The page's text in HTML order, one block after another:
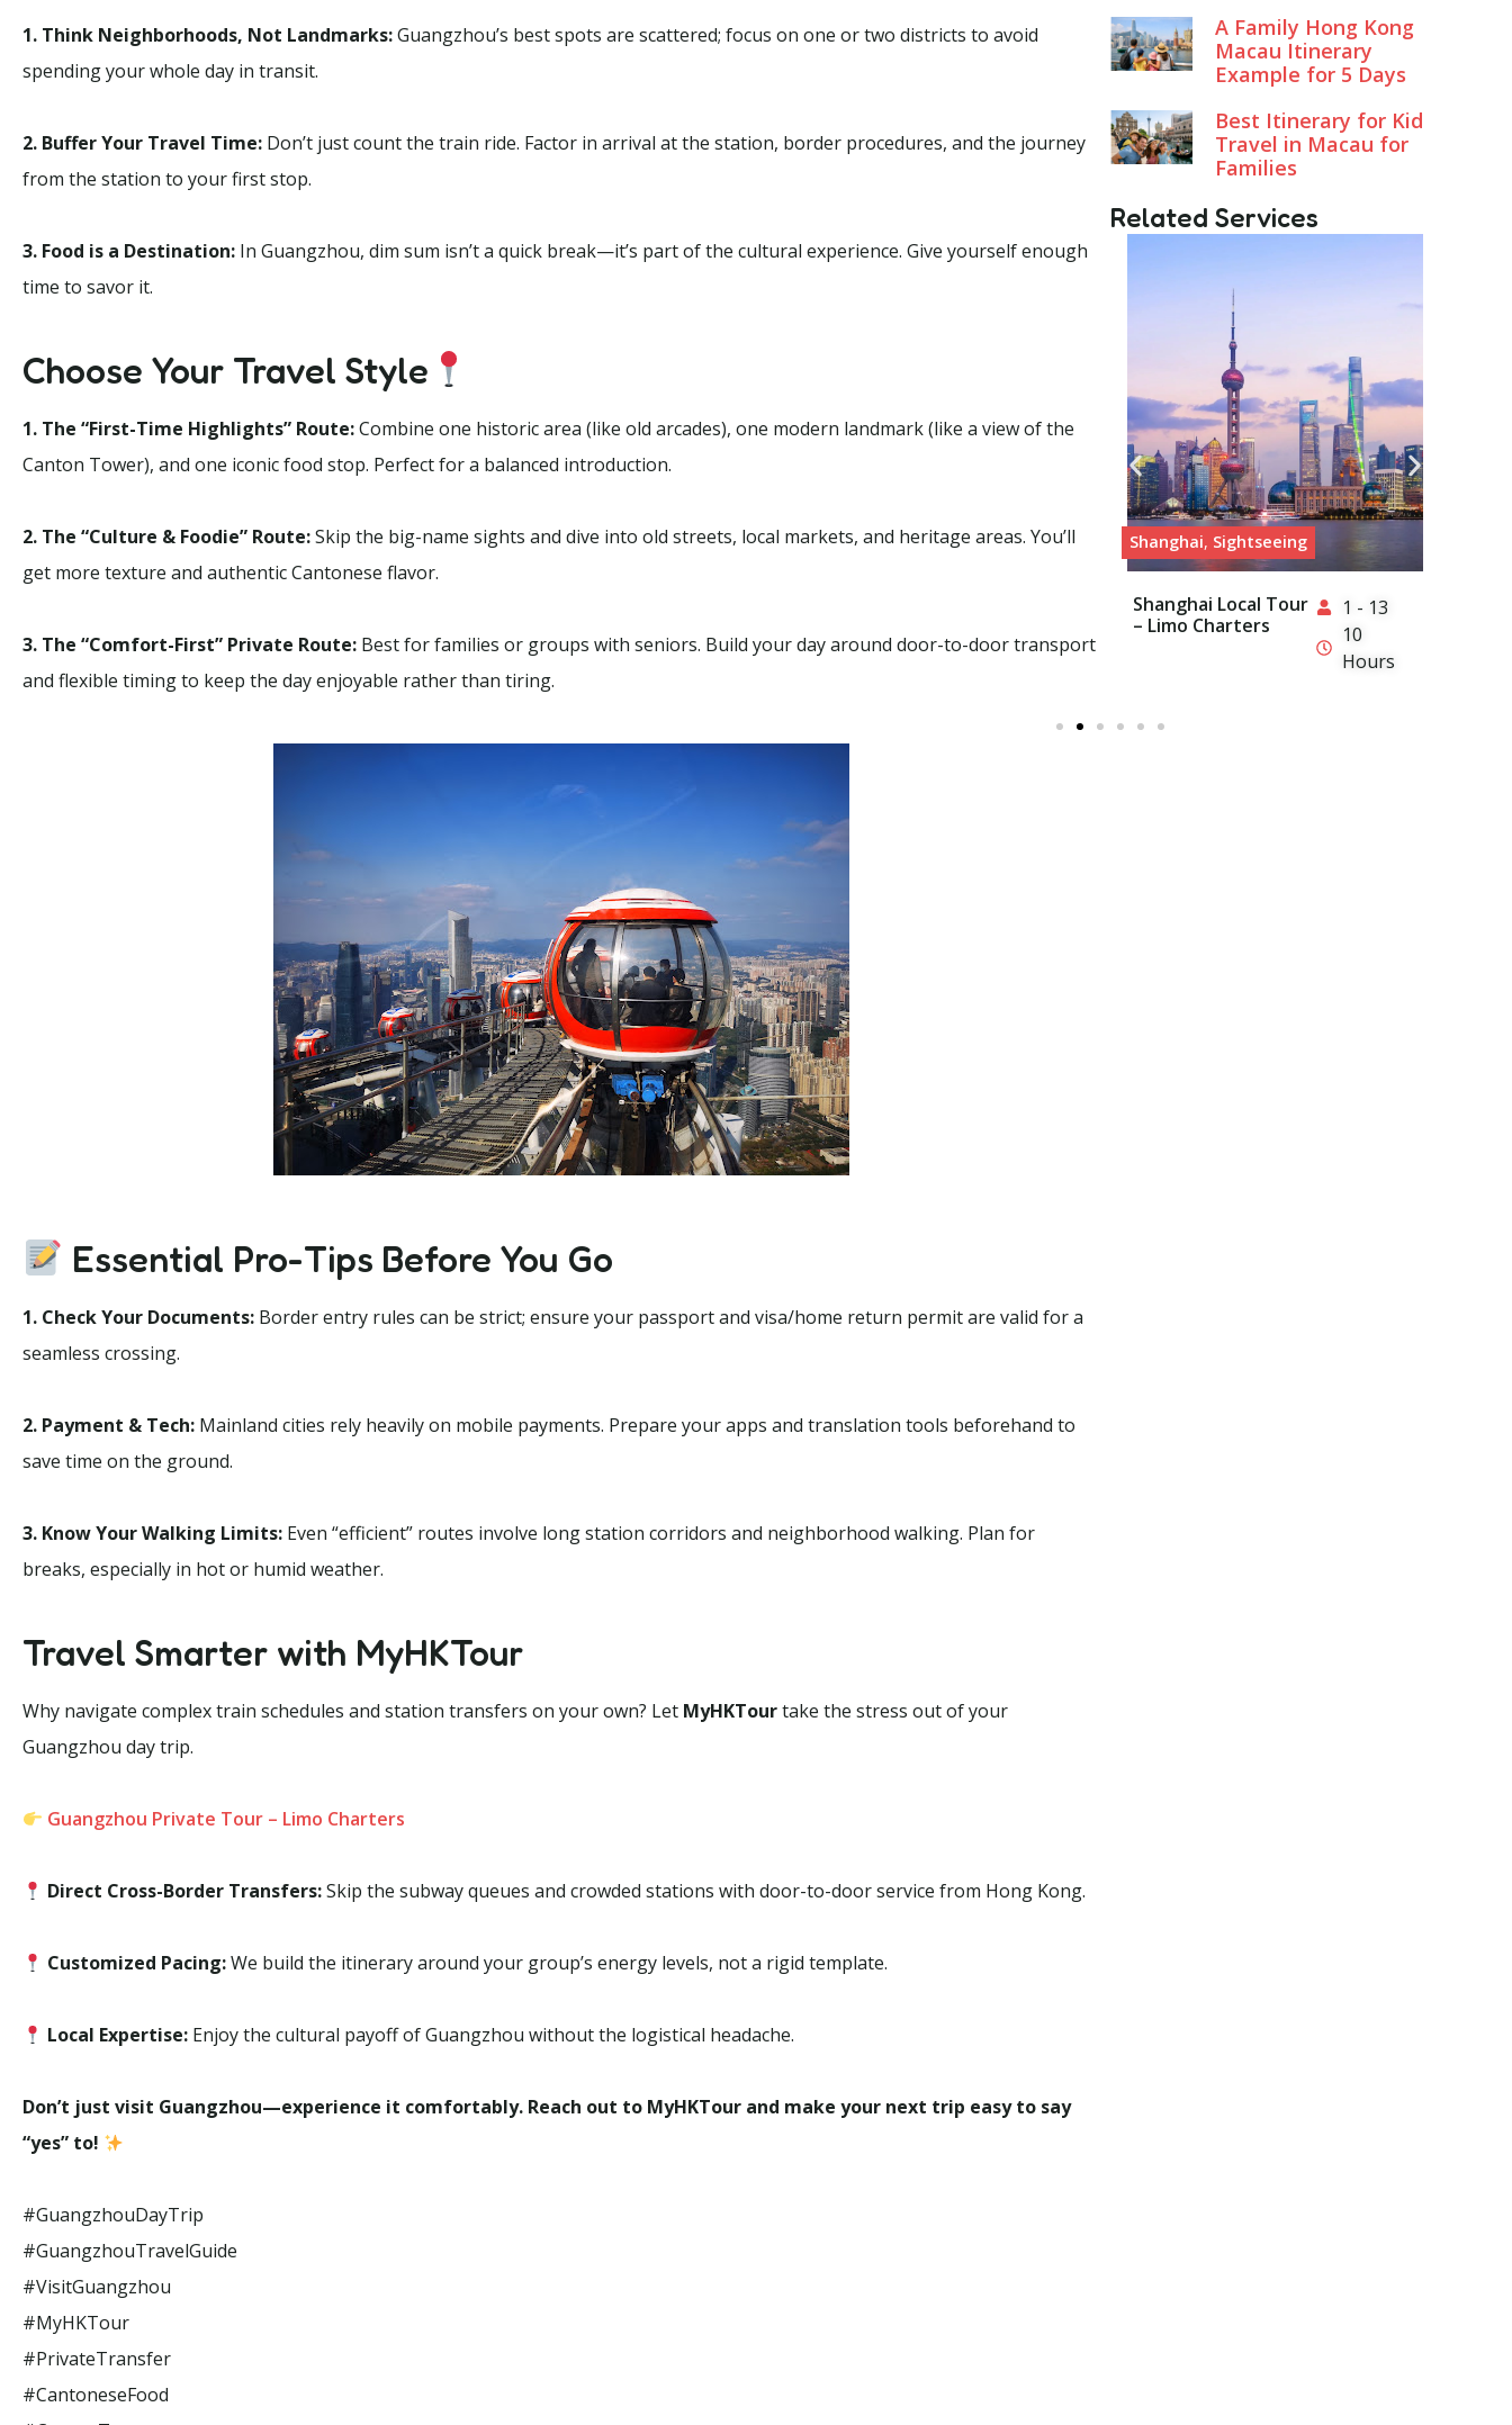
1. Think Neighborhoods, Not Landmarks:Guangzhou’s best spots are scattered; focus on one or two districts to avoid
spending your whole day in transit.
2. Buffer Your Travel Time: Don’t just count the train ride. Factor in arrival at the station, border procedures, and the journey
from the station to your first stop.
3. Food is a Destination: In Guangzhou, dim sum isn’t a quick break—it’s part of the cultural experience. Give yourself enough
time to savor it.
Choose Your Travel Style
1. The “First-Time Highlights” Route:Combine one historic area (like old arcades), one modern landmark (like a view of the
Canton Tower), and one iconic food stop. Perfect for a balanced introduction.
2. The “Culture & Foodie” Route:Skip the big-name sights and dive into old streets, local markets, and heritage areas. You’ll
get more texture and authentic Cantonese flavor.
3. The “Comfort-First” Private Route: Best for families or groups with seniors. Build your day around door-to-door transport
and flexible timing to keep the day enjoyable rather than tiring.
Essential Pro-Tips Before You Go
1. Check Your Documents: Border entry rules can be strict; ensure your passport and visa/home return permit are valid for a
seamless crossing.
2. Payment & Tech: Mainland cities rely heavily on mobile payments. Prepare your apps and translation tools beforehand to
save time on the ground.
3. Know Your Walking Limits: Even “efficient” routes involve long station corridors and neighborhood walking. Plan for
breaks, especially in hot or humid weather.
Travel Smarter with MyHKTour
Why navigate complex train schedules and station transfers on your own? Let MyHKTourtake the stress out of your
Guangzhou day trip.
Guangzhou Private Tour – Limo Charters
Direct Cross-Border Transfers:Skip the subway queues and crowded stations with door-to-door service from Hong Kong.
Customized Pacing:We build the itinerary around your group’s energy levels, not a rigid template.
Local Expertise: Enjoy the cultural payoff of Guangzhou without the logistical headache.
Don’t just visit Guangzhou—experience it comfortably. Reach out to MyHKTour and make your next trip easy to say
“yes” to!
#GuangzhouDayTrip
#GuangzhouTravelGuide
#VisitGuangzhou
#MyHKTour
#PrivateTransfer
#CantoneseFood
A Family Hong Kong
Macau Itinerary
Example for 5 Days
Best Itinerary for Kid
Travel in Macau for
Families
Related Services
Macau,Sightseeing
7 Hours
Package,Uncategorized Shanghai, Sightseeing
Shanghai Local Tour
– Limo Charters
1 - 13
10
Hours